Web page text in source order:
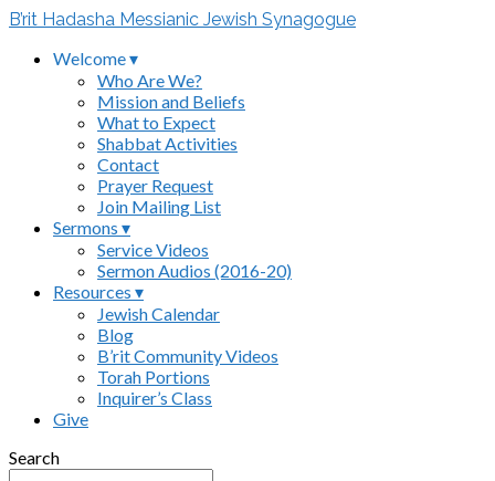
B’rit Hadasha Messianic Jewish Synagogue
Welcome ▾
Who Are We?
Mission and Beliefs
What to Expect
Shabbat Activities
Contact
Prayer Request
Join Mailing List
Sermons ▾
Service Videos
Sermon Audios (2016-20)
Resources ▾
Jewish Calendar
Blog
B’rit Community Videos
Torah Portions
Inquirer’s Class
Give
Search